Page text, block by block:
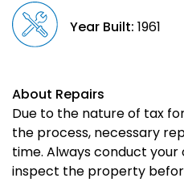
Year Built: 1961
About Repairs
Due to the nature of tax
the process, necessary
time. Always conduct your
inspect the property